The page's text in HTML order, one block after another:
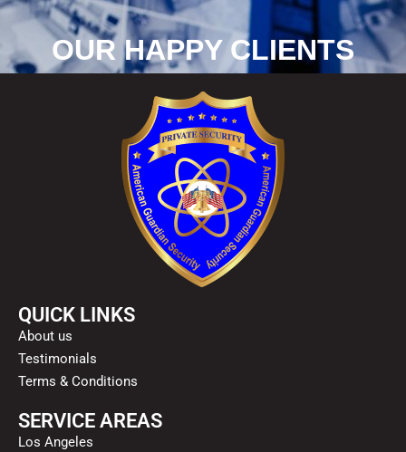
OUR HAPPY CLIENTS
QUICK LINKS
About us
Testimonials
Terms & Conditions
SERVICE AREAS
Los Angeles